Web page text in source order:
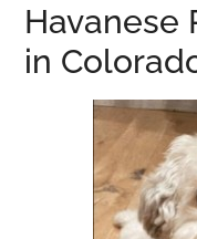
Havanese
in